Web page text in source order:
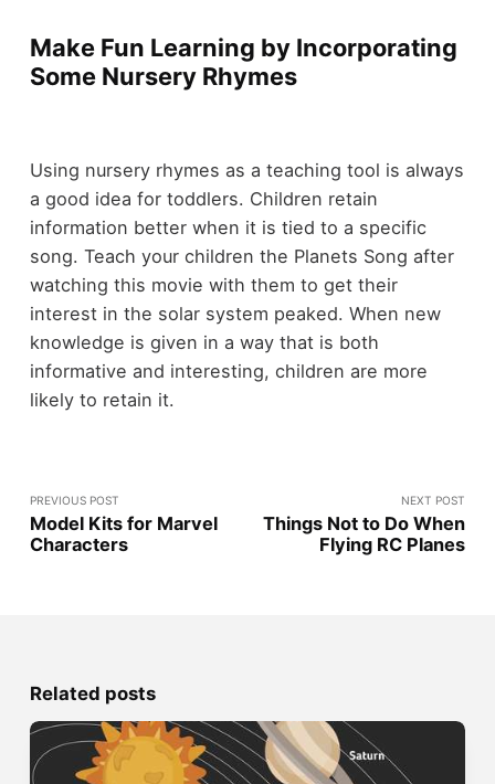
Make Fun Learning by Incorporating
Some Nursery Rhymes
Using nursery rhymes as a teaching tool is always
a good idea for toddlers. Children retain
information better when it is tied to a specific
song. Teach your children the Planets Song after
watching this movie with them to get their
interest in the solar system peaked. When new
knowledge is given in a way that is both
informative and interesting, children are more
likely to retain it.
PREVIOUS POST
Model Kits for Marvel
Characters
NEXT POST
Things Not to Do When
Flying RC Planes
Related posts